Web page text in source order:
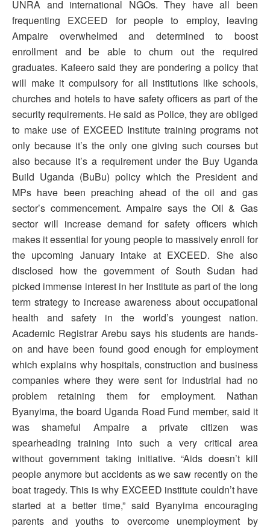
UNRA and international NGOs. They have all been
frequenting EXCEED for people to employ, leaving
Ampaire overwhelmed and determined to boost
enrollment and be able to churn out the required
graduates. Kafeero said they are pondering a policy that
will make it compulsory for all institutions like schools,
churches and hotels to have safety officers as part of the
security requirements. He said as Police, they are obliged
to make use of EXCEED Institute training programs not
only because it’s the only one giving such courses but
also because it’s a requirement under the Buy Uganda
Build Uganda (BuBu) policy which the President and
MPs have been preaching ahead of the oil and gas
sector’s commencement. Ampaire says the Oil & Gas
sector will increase demand for safety officers which
makes it essential for young people to massively enroll for
the upcoming January intake at EXCEED. She also
disclosed how the government of South Sudan had
picked immense interest in her Institute as part of the long
term strategy to increase awareness about occupational
health and safety in the world’s youngest nation.
Academic Registrar Arebu says his students are hands-
on and have been found good enough for employment
which explains why hospitals, construction and business
companies where they were sent for industrial had no
problem retaining them for employment. Nathan
Byanyima, the board Uganda Road Fund member, said it
was shameful Ampaire a private citizen was
spearheading training into such a very critical area
without government taking initiative. “Aids doesn’t kill
people anymore but accidents as we saw recently on the
boat tragedy. This is why EXCEED institute couldn’t have
started at a better time,” said Byanyima encouraging
parents and youths to overcome unemployment by